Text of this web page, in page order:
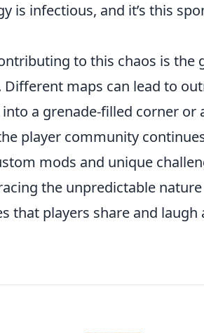
is infectious, and it’s this
to this chaos is the
Different maps can lead to
a grenade-filled corner or
player community
mods and unique
the unpredictable nature
that players share and